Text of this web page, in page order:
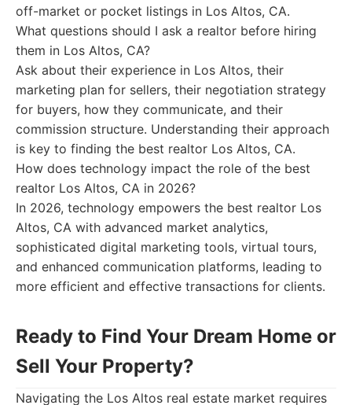
off-market or pocket listings in Los Altos, CA.
What questions should I ask a realtor before hiring
them in Los Altos, CA?
Ask about their experience in Los Altos, their
marketing plan for sellers, their negotiation strategy
for buyers, how they communicate, and their
commission structure. Understanding their approach
is key to finding the best realtor Los Altos, CA.
How does technology impact the role of the best
realtor Los Altos, CA in 2026?
In 2026, technology empowers the best realtor Los
Altos, CA with advanced market analytics,
sophisticated digital marketing tools, virtual tours,
and enhanced communication platforms, leading to
more efficient and effective transactions for clients.
Ready to Find Your Dream Home or
Sell Your Property?
Navigating the Los Altos real estate market requires